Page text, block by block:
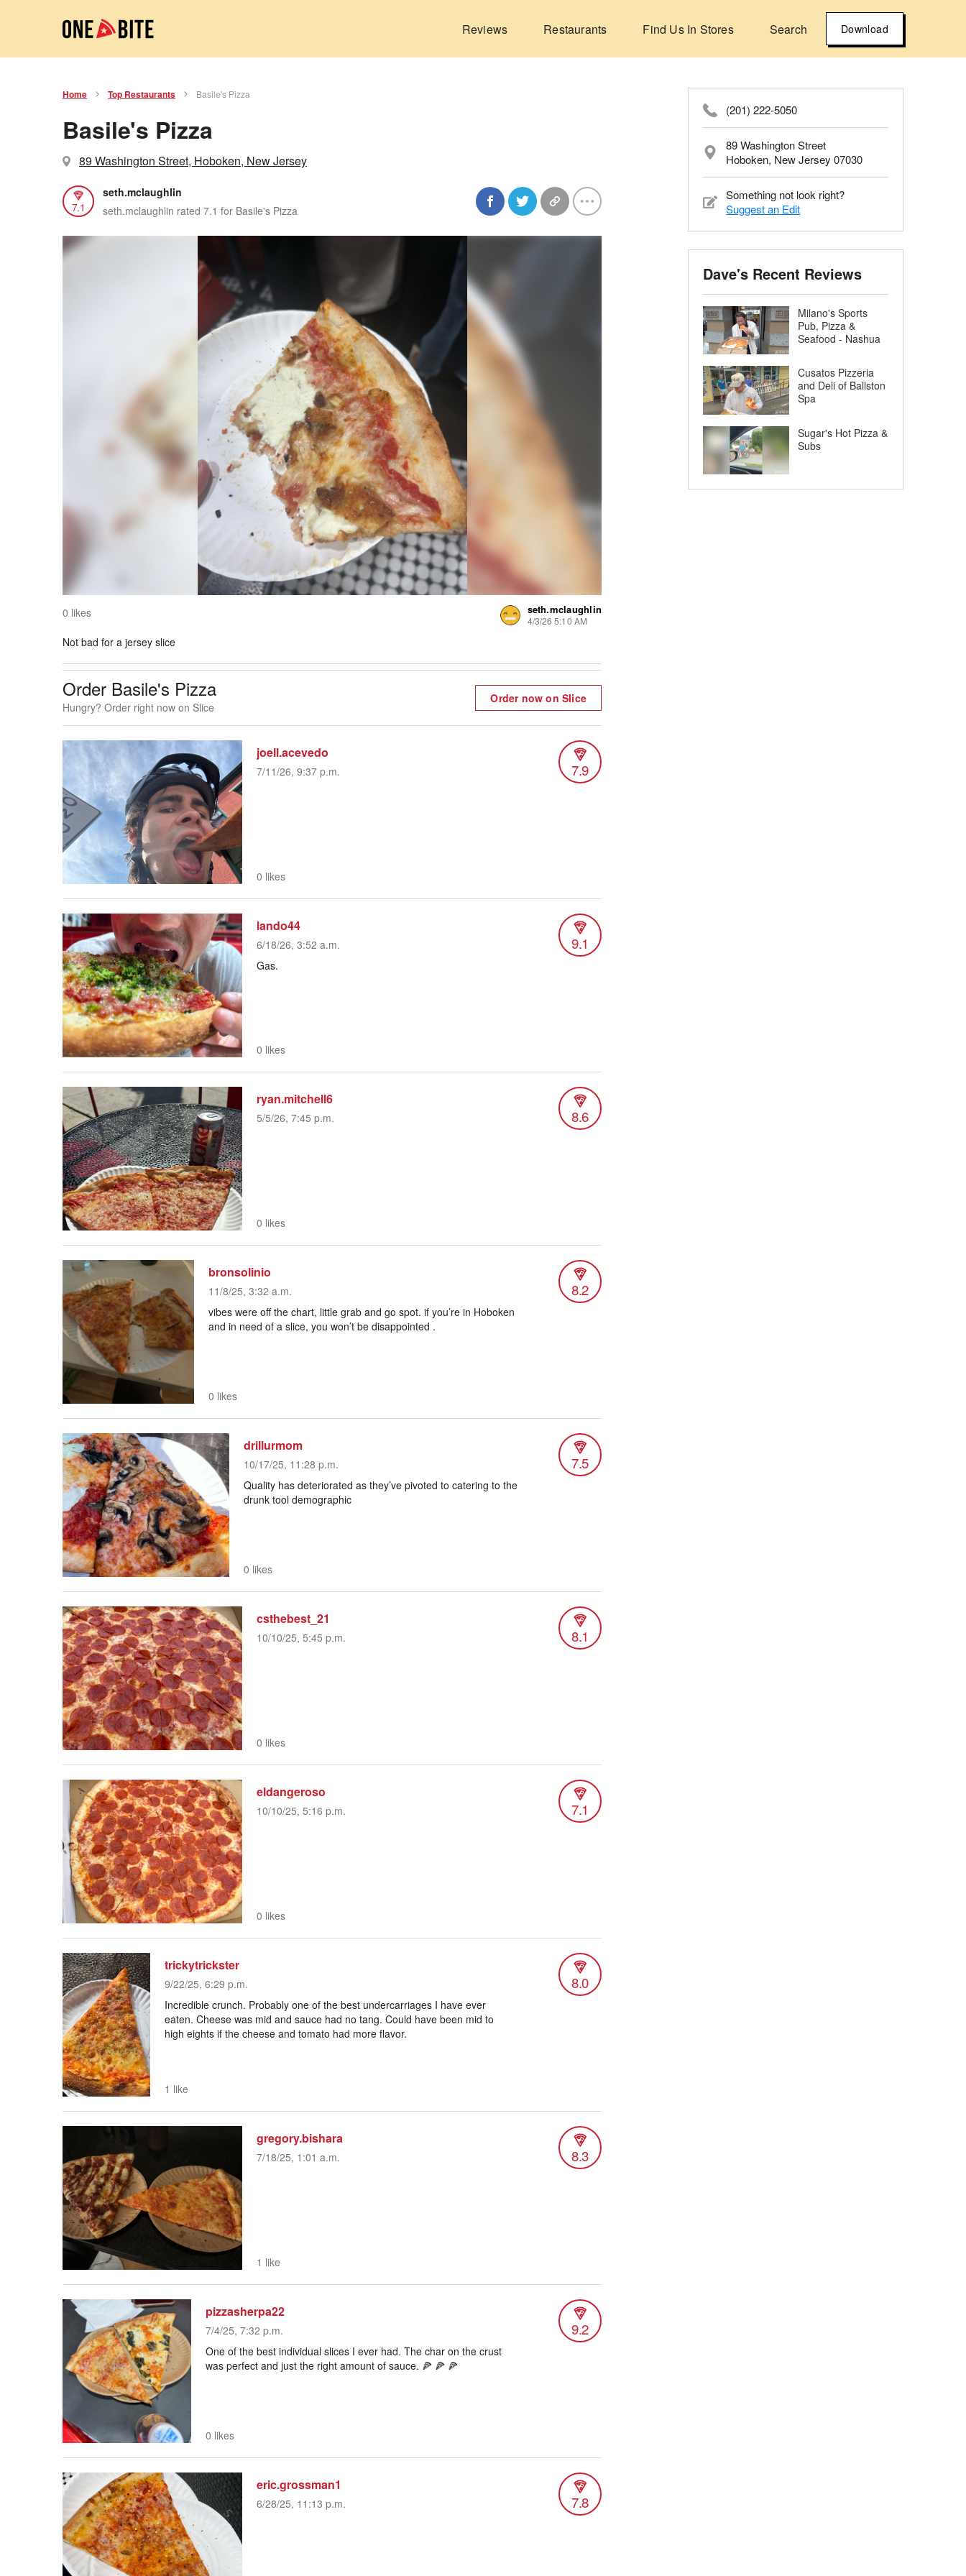
Reviews Restaurants Find Us In Stores Search Download
Home Top Restaurants Basile's Pizza
Basile's Pizza
89 Washington Street, Hoboken, New Jersey
7.1
seth.mclaughlin
seth.mclaughlin rated 7.1 for Basile's Pizza
0 likes seth.mclaughlin
4/3/26 5:10 AM
Not bad for a jersey slice
Order Basile's Pizza
Hungry? Order right now on Slice
Order now on Slice
joell.acevedo
7/11/26, 9:37 p.m. 7.9
0 likes
lando44
6/18/26, 3:52 a.m. 9.1
Gas.
0 likes
ryan.mitchell6
5/5/26, 7:45 p.m. 8.6
0 likes
bronsolinio
11/8/25, 3:32 a.m. 8.2
vibes were off the chart, little grab and go spot. if you’re in Hoboken
and in need of a slice, you won’t be disappointed .
0 likes
drillurmom
10/17/25, 11:28 p.m. 7.5
Quality has deteriorated as they’ve pivoted to catering to the
drunk tool demographic
0 likes
csthebest_21
10/10/25, 5:45 p.m. 8.1
0 likes
eldangeroso
10/10/25, 5:16 p.m. 7.1
0 likes
trickytrickster
9/22/25, 6:29 p.m. 8.0
Incredible crunch. Probably one of the best undercarriages I have ever
eaten. Cheese was mid and sauce had no tang. Could have been mid to
high eights if the cheese and tomato had more flavor.
1 like
gregory.bishara
7/18/25, 1:01 a.m. 8.3
1 like
pizzasherpa22
7/4/25, 7:32 p.m. 9.2
One of the best individual slices I ever had. The char on the crust
was perfect and just the right amount of sauce. 🍕 🍕 🍕
0 likes
eric.grossman1
6/28/25, 11:13 p.m. 7.8
(201) 222-5050
89 Washington Street
Hoboken, New Jersey 07030
Something not look right?
Suggest an Edit
Dave's Recent Reviews
Milano's Sports
Pub, Pizza &
Seafood - Nashua
Cusatos Pizzeria
and Deli of Ballston
Spa
Sugar's Hot Pizza &
Subs